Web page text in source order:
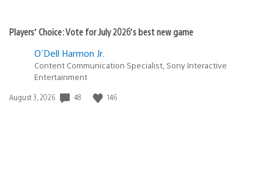
Players’ Choice: Vote for July 2026’s best new game
O'Dell Harmon Jr.
Content Communication Specialist, Sony Interactive
Entertainment
Date
August 3, 2026 48 146